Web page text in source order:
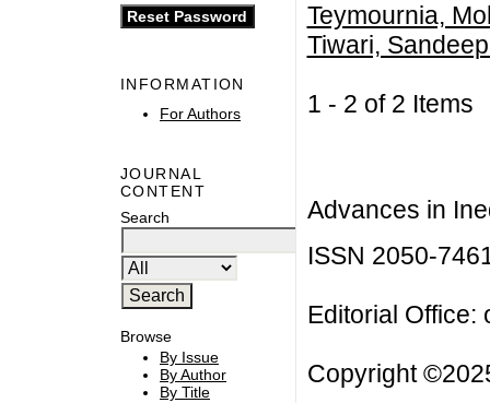
INFORMATION
For Authors
JOURNAL
CONTENT
Search
Browse
By Issue
By Author
By Title
Teymournia,
Tiwari,
1 - 2 of 2
Advances in
ISSN 2050-
Editorial Office:
Copyright